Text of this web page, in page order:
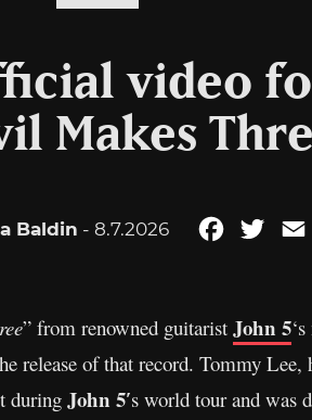
video
Makes
Baldin - 8.7.2026 Facebook
” from renowned guitarist John 5
release of that record. Tommy Lee,
during John 5′s world tour and was